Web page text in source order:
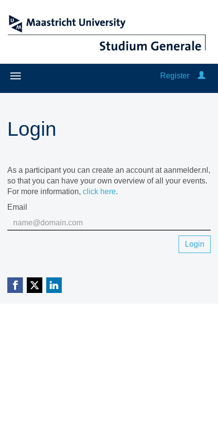
Register
Login
As a participant you can create an account at aanmelder.nl,
so that you can have your own overview of all your events.
For more information, click here.
Email
Login